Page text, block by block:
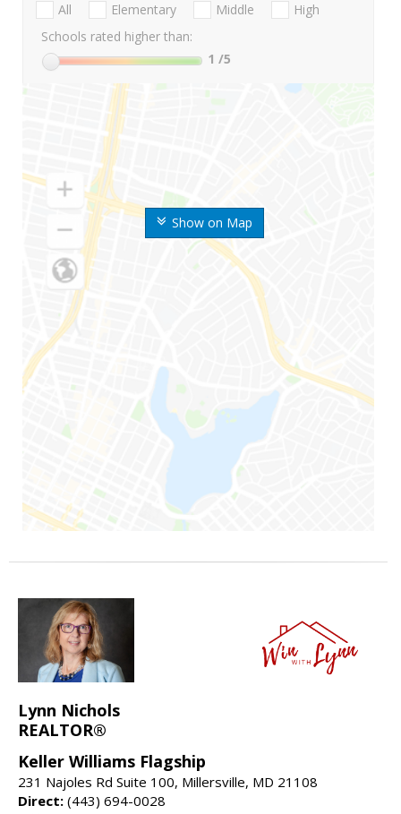
Show on Map
All Elementary Middle
High
Schools rated higher than:
1 /5
Lynn Nichols
REALTOR®
Keller Williams Flagship
231 Najoles Rd Suite 100, Millersville, MD 21108
Direct: (443) 694-0028